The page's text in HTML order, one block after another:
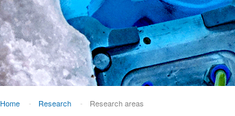
Home - Research - Research areas